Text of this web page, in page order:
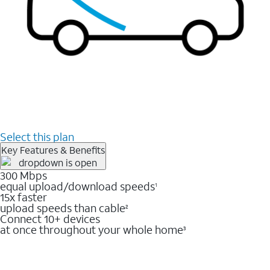
Select this plan
Key Features & Benefits
300 Mbps
equal upload/download speeds1
15x faster
upload speeds than cable2
Connect 10+ devices
at once throughout your whole home3